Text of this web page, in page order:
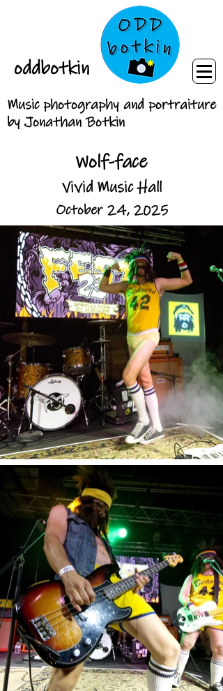
oddbotkin
Music photography and portraiture
by Jonathan Botkin
Wolf-face
Vivid Music Hall
October 24, 2025